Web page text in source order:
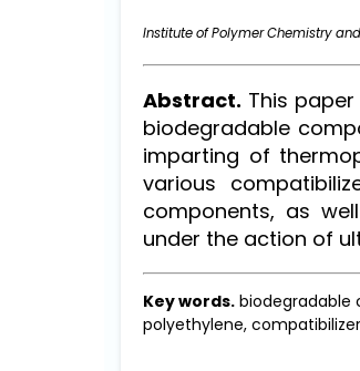
Institute of Polymer Chemistry and
Abstract. This
biodegradable
imparting of
various
components, as
under the action of
Key words. biodegradable
polyethylene,